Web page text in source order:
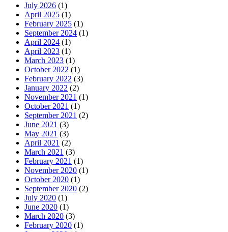
July 2026 (1)
April 2025 (1)
February 2025 (1)
September 2024 (1)
April 2024 (1)
April 2023 (1)
March 2023 (1)
October 2022 (1)
February 2022 (3)
January 2022 (2)
November 2021 (1)
October 2021 (1)
September 2021 (2)
June 2021 (3)
May 2021 (3)
April 2021 (2)
March 2021 (3)
February 2021 (1)
November 2020 (1)
October 2020 (1)
September 2020 (2)
July 2020 (1)
June 2020 (1)
March 2020 (3)
February 2020 (1)